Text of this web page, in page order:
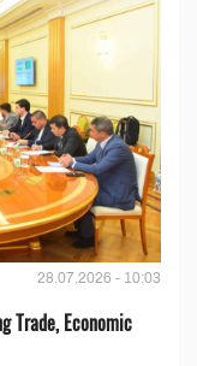
28.07.2026 - 10:03
Trade, Economic